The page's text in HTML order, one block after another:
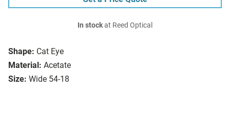
Shape: Cat Eye
Material: Acetate
Size: Wide 54-18
In stockat Reed Optical